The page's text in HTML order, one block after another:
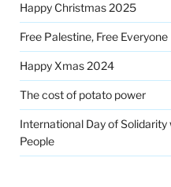
Happy Christmas 2025
Free Palestine, Free Everyone
Happy Xmas 2024
The cost of potato power
International Day of
People